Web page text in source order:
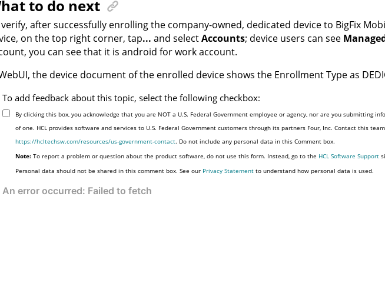
to do next
after successfully enrolling the company-owned, dedicated device to BigFix
on the top right corner, tap... and selectAccounts; device users can see
you can see that it is android for work account.
the device document of the enrolled device shows the Enrollment Type as
To add feedback about this topic, select the following checkbox:
By clicking this box, you acknowledge that you are NOT a U.S. Federal Government employee or agency, nor are you submitting
of one. HCL provides software and services to U.S. Federal Government customers through its partners Four, Inc. Contact this
https://hcltechsw.com/resources/us-government-contact. Do not include any personal data in this Comment box.
Note: To report a problem or question about the product software, do not use this form. Instead, go to the HCL Software Support
Personal data should not be shared in this comment box. See our Privacy Statement to understand how personal data is used.